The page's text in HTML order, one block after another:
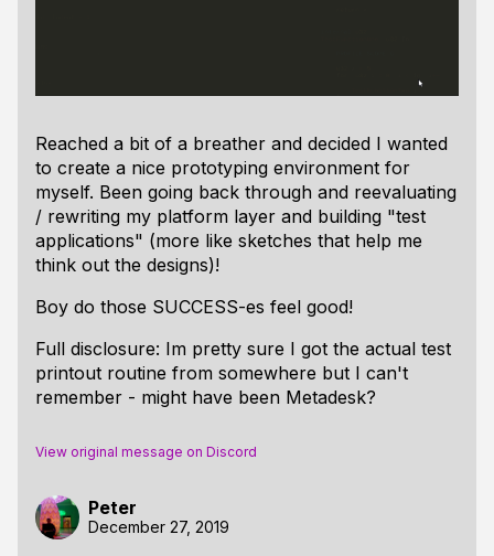
Reached a bit of a breather and decided I wanted
to create a nice prototyping environment for
myself. Been going back through and reevaluating
/ rewriting my platform layer and building "test
applications" (more like sketches that help me
think out the designs)!
Boy do those SUCCESS-es feel good!
Full disclosure: Im pretty sure I got the actual test
printout routine from somewhere but I can't
remember - might have been Metadesk?
View original message on Discord
Peter
December 27, 2019